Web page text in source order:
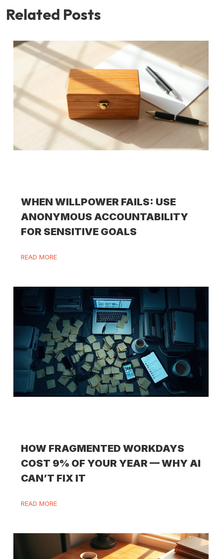
Related Posts
WHEN WILLPOWER FAILS: USE
ANONYMOUS ACCOUNTABILITY
FOR SENSITIVE GOALS
READ MORE
HOW FRAGMENTED WORKDAYS
COST 9% OF YOUR YEAR — WHY AI
CAN’T FIX IT
READ MORE